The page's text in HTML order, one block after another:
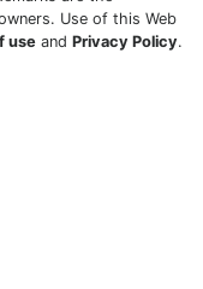
Use of this Web
use and Privacy Policy.